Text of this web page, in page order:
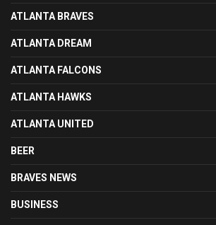
ATLANTA BRAVES
ATLANTA DREAM
ATLANTA FALCONS
ATLANTA HAWKS
ATLANTA UNITED
BEER
BRAVES NEWS
BUSINESS